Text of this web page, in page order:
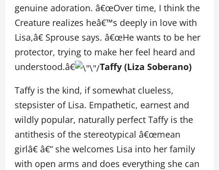
genuine adoration. â€œOver time, I think the
Creature realizes heâ€™s deeply in love with
Lisa,â€ Sprouse says. â€œHe wants to be her
protector, trying to make her feel heard and
understood.â€
Taffy (Liza Soberano)
Taffy is the kind, if somewhat clueless,
stepsister of Lisa. Empathetic, earnest and
wildly popular, naturally perfect Taffy is the
antithesis of the stereotypical â€œmean
girlâ€ â€“ she welcomes Lisa into her family
with open arms and does everything she can